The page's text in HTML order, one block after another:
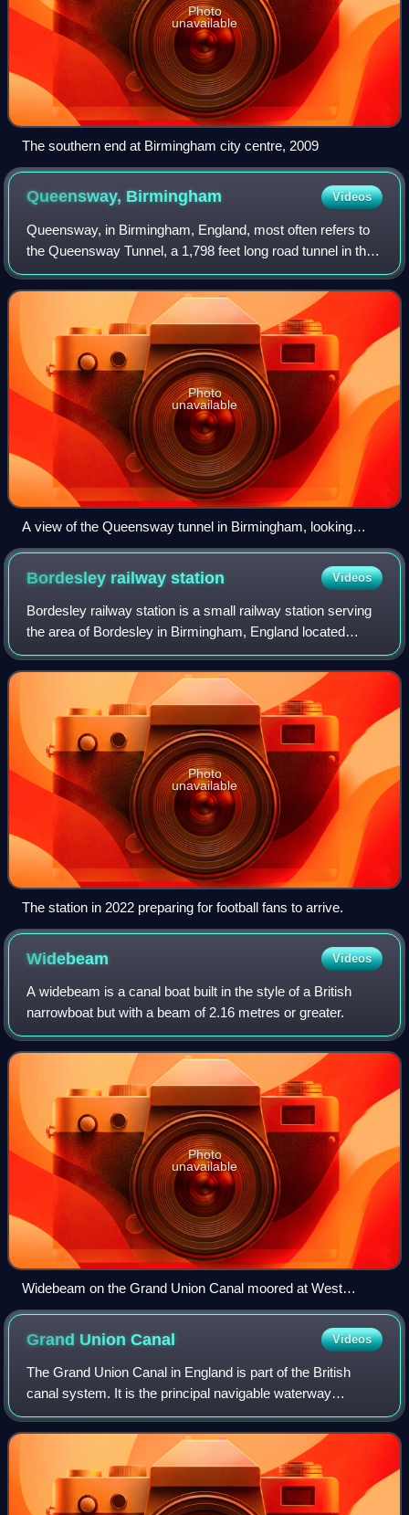
Photo
unavailable
The southern end at Birmingham city centre, 2009
Queensway, Birmingham Videos
Queensway, in Birmingham, England, most often refers to
the Queensway Tunnel, a 1,798 feet long road tunnel in the
centre of the city. The tunnel forms part of the designated
A38, which locally is a m
Photo
unavailable
A view of the Queensway tunnel in Birmingham, looking
southwest from Great Charles Street Queensway. See below
for an image of the opposite end of this tunnel, under
construction in 1969.
Bordesley railwaystation Videos
Bordesley railway station is a small railway station serving
the area of Bordesley in Birmingham, England located
between Birmingham Moor Street and Small Heath
stations. The current minimal level of
Photo
unavailable
The station in 2022 preparing for football fans to arrive.
Widebeam Videos
A widebeam is a canal boat built in the style of a British
narrowboat but with a beam of 2.16 metres or greater.
Photo
unavailable
Widebeam on the Grand Union Canal moored at West
Drayton
Grand UnionCanal Videos
The Grand Union Canal in England is part of the British
canal system. It is the principal navigable waterway
between London and the Midlands. Starting in London, one
arm runs to Leicester and another